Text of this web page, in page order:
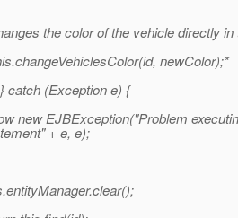
the color of the vehicle directly in
newColor);*
catch (Exception e) {
new EJBException("Problem
+ e, e);